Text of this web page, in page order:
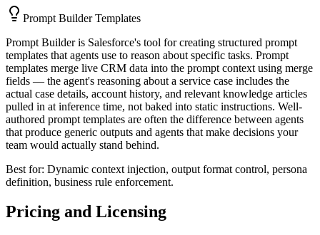
Prompt Builder Templates
Prompt Builder is Salesforce's tool for creating structured prompt
templates that agents use to reason about specific tasks. Prompt
templates merge live CRM data into the prompt context using merge
fields — the agent's reasoning about a service case includes the
actual case details, account history, and relevant knowledge articles
pulled in at inference time, not baked into static instructions. Well-
authored prompt templates are often the difference between agents
that produce generic outputs and agents that make decisions your
team would actually stand behind.
Best for: Dynamic context injection, output format control, persona
definition, business rule enforcement.
Pricing and Licensing